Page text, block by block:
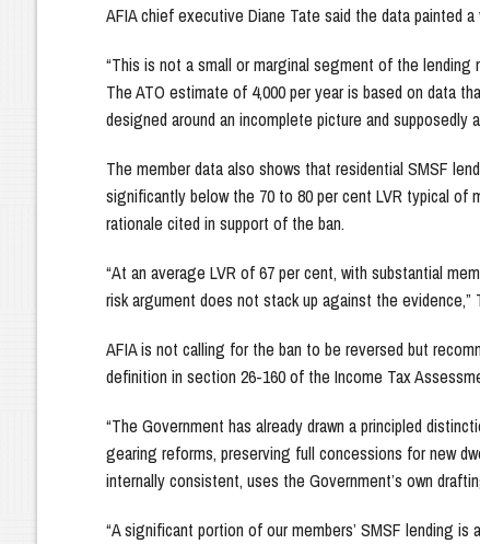
AFIA chief executive Diane Tate said the data painted
“This is not a small or marginal segment of the lending
The ATO estimate of 4,000 per year is based on data
designed around an incomplete picture and
The member data also shows that residential SMSF
significantly below the 70 to 80 per cent LVR typical of
rationale cited in support of the ban.
“At an average LVR of 67 per cent, with substantial
risk argument does not stack up against the evidence,”
AFIA is not calling for the ban to be reversed but
definition in section 26-160 of the Income Tax
“The Government has already drawn a principled
gearing reforms, preserving full concessions for new
internally consistent, uses the Government’s own
“A significant portion of our members’ SMSF lending